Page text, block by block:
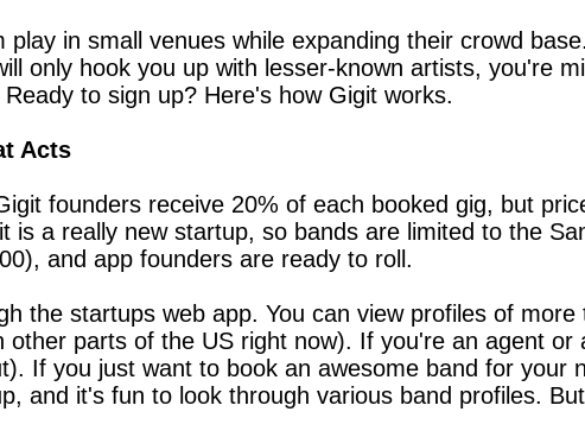
in small venues while expanding their crowd
only hook you up with lesser-known artists, you're
to sign up? Here's how Gigit works.
Acts
founders receive 20% of each booked gig, but
is a really new startup, so bands are limited to the
and app founders are ready to roll.
the startups web app. You can view profiles of
other parts of the US right now). If you're an agent
If you just want to book an awesome band for
and it's fun to look through various band profiles.